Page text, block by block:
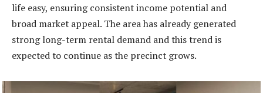
life easy, ensuring consistent income potential and
broad market appeal. The area has already generated
strong long-term rental demand and this trend is
expected to continue as the precinct grows.